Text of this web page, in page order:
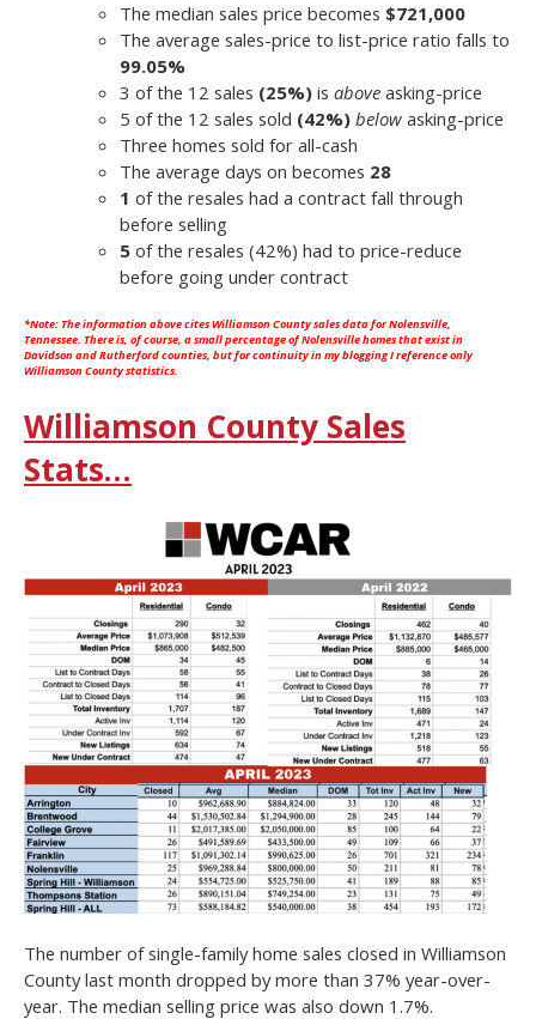
The median sales price becomes $721,000
The average sales-price to list-price ratio falls to
99.05%
3 of the 12 sales (25%) is above asking-price
5 of the 12 sales sold (42%) below asking-price
Three homes sold for all-cash
The average days on becomes 28
1 of the resales had a contract fall through
before selling
5 of the resales (42%) had to price-reduce
before going under contract
*Note: The information above citesWilliamson Countysales data for Nolensville,
Tennessee. There is, of course, a small percentage of Nolensville homes that exist in
Davidson and Rutherford counties, but for continuity in my blogging I reference only
Williamson County statistics.
Williamson County Sales
Stats…
The number of single-family home sales closed in Williamson
County last month dropped by more than 37% year-over-
year. The median selling price was also down 1.7%.